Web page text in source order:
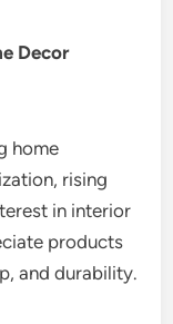
Decor
home
rising
in interior
products
and durability.